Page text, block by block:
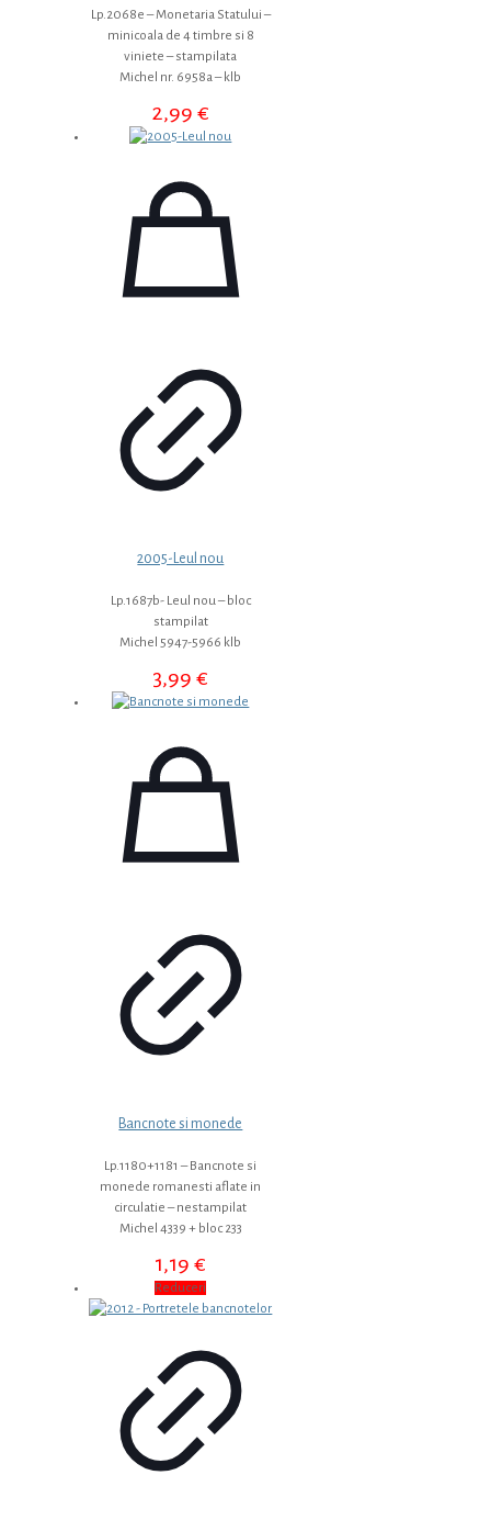
Lp.2068e – Monetaria Statului –
minicoala de 4 timbre si 8
viniete – stampilata
Michel nr. 6958a – klb
2,99€
2005-Leul nou
Lp.1687b- Leul nou – bloc
stampilat
Michel 5947-5966 klb
3,99€
Bancnote si monede
Lp.1180+1181 – Bancnote si
monede romanesti aflate in
circulatie – nestampilat
Michel 4339 + bloc 233
1,19€
Reduceri